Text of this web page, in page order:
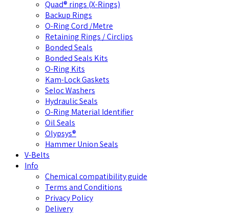
Quad® rings (X-Rings)
Backup Rings
O-Ring Cord /Metre
Retaining Rings / Circlips
Bonded Seals
Bonded Seals Kits
O-Ring Kits
Kam-Lock Gaskets
Seloc Washers
Hydraulic Seals
O-Ring Material Identifier
Oil Seals
Olypsys®
Hammer Union Seals
V-Belts
Info
Chemical compatibility guide
Terms and Conditions
Privacy Policy
Delivery